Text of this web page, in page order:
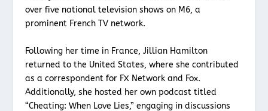
over five national television shows on M6, a
prominent French TV network.
Following her time in France, Jillian Hamilton
returned to the United States, where she contributed
as a correspondent for FX Network and Fox.
Additionally, she hosted her own podcast titled
“Cheating: When Love Lies,” engaging in discussions